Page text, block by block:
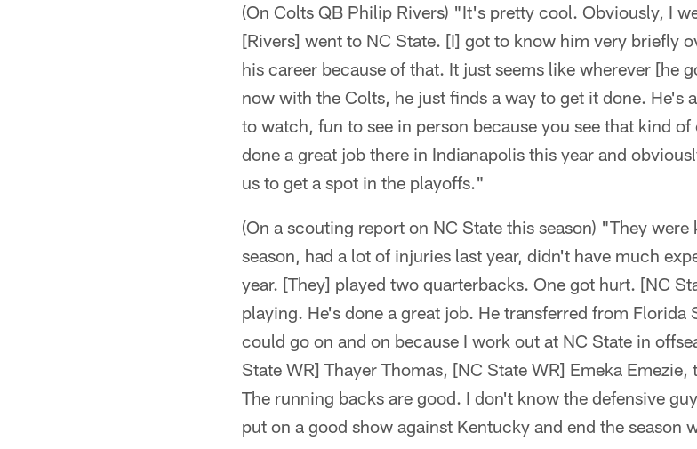
(On Colts QB Philip Rivers) "It's pretty cool. Obviously, I
[Rivers] went to NC State. [I] got to know him very briefly
his career because of that. It just seems like wherever [he
now with the Colts, he just finds a way to get it done. He's
to watch, fun to see in person because you see that kind
done a great job there in Indianapolis this year and
us to get a spot in the playoffs."
(On a scouting report on NC State this season) "They
season, had a lot of injuries last year, didn't have much
year. [They] played two quarterbacks. One got hurt. [NC
playing. He's done a great job. He transferred from Florida
could go on and on because I work out at NC State in
State WR] Thayer Thomas, [NC State WR] Emeka
The running backs are good. I don't know the defensive
put on a good show against Kentucky and end the season